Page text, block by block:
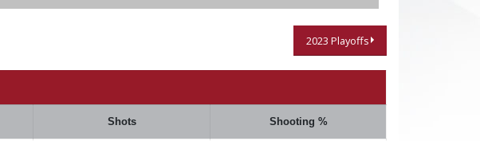
2023 Playoffs
Shots Shooting %